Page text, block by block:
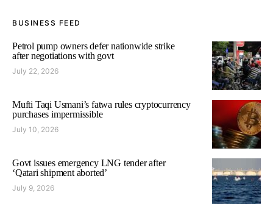
BUSINESS FEED
Petrol pump owners defer nationwide strike
after negotiations with govt
July 22, 2026
Mufti Taqi Usmani’s fatwa rules cryptocurrency
purchases impermissible
July 10, 2026
Govt issues emergency LNG tender after
‘Qatari shipment aborted’
July 9, 2026